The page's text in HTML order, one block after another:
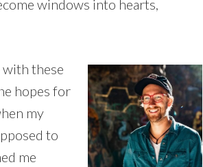
windows into hearts,
these
hopes for
my
to
me